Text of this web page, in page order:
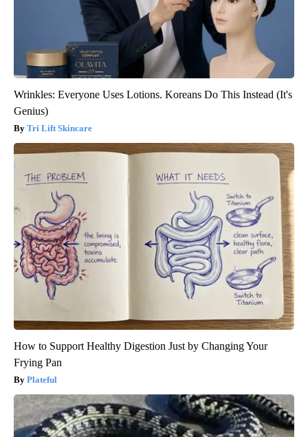
Wrinkles: Everyone Uses Lotions. Koreans Do This Instead (It's
Genius)
Tri Lift Skincare
How to Support Healthy Digestion Just by Changing Your
Frying Pan
Plateful